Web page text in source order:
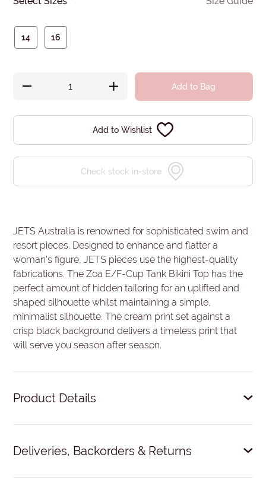
14 16
Add to Bag
Add to Wishlist
Check stock in-store
JETS Australia is renowned for sophisticated swim and
resort pieces. Designed to enhance and flatter a
woman's figure, JETS pieces use the highest-quality
fabrications. The Zoa E/F-Cup Tank Bikini Top has the
perfect amount of hidden tailoring for an uplifted and
shaped silhouette whilst maintaining a simple,
minimalist silhouette. The cream print set against a
crisp black background delivers a timeless print that
will serve you season after season.
Product Details
Side boning for shape definition.
Deliveries, Backorders & Returns